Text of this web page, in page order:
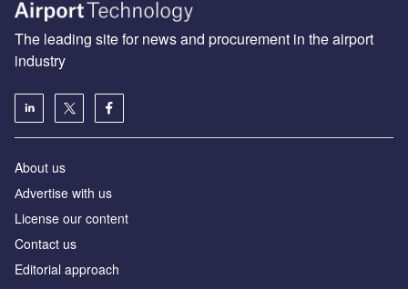
The leading site for news and procurement in the airport
industry
About us
Аdvertise with us
License our content
Contact us
Editorial approach